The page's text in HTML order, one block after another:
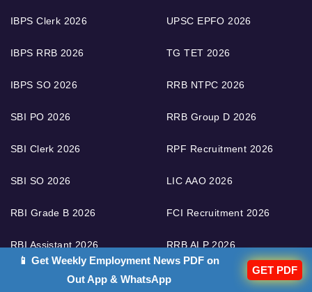
IBPS Clerk 2026
IBPS RRB 2026
IBPS SO 2026
SBI PO 2026
SBI Clerk 2026
SBI SO 2026
RBI Grade B 2026
RBI Assistant 2026
UPSC EPFO 2026
TG TET 2026
RRB NTPC 2026
RRB Group D 2026
RPF Recruitment 2026
LIC AAO 2026
FCI Recruitment 2026
RRB ALP 2026
RRB Technician 2026
📱 Get Weekly Employment News PDF on
Out App & WhatsApp
GET PDF